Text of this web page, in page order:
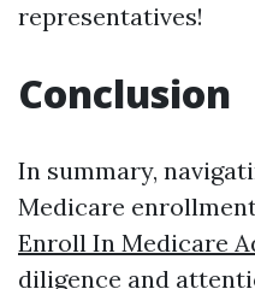
representatives!
Conclusion
In summary,
Medicare
Enroll In Medicare
diligence and